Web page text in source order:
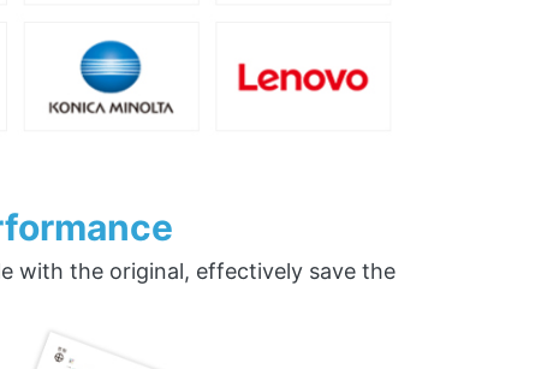
with the original, effectively save the